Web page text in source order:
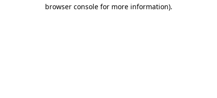
browser console for more information).